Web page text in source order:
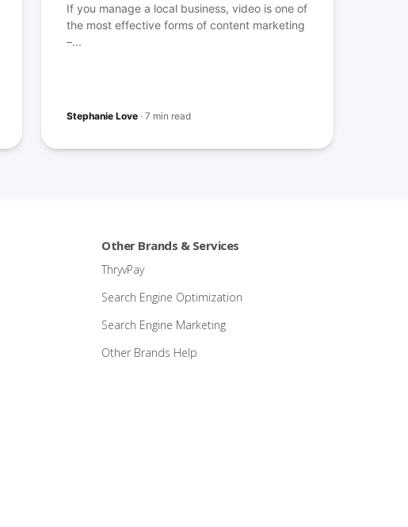
If you manage a local business, video is one of
the most effective forms of content marketing
–...
Stephanie Love· 7 min read
Other Brands & Services
ThryvPay
Search Engine Optimization
Search Engine Marketing
Other Brands Help